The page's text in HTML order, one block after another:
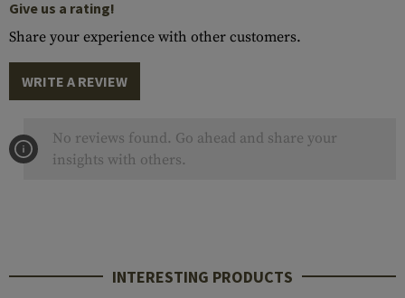
Give us a rating!
Share your experience with other customers.
WRITE A REVIEW
No reviews found. Go ahead and share your
insights with others.
INTERESTING PRODUCTS